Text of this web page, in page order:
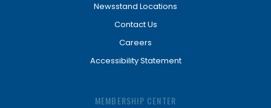
Newsstand Locations
Contact Us
Careers
Accessibility Statement
MEMBERSHIP CENTER